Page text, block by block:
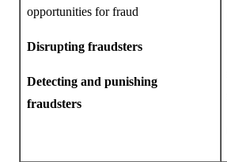
opportunities for fraud
Disrupting fraudsters
Detecting and punishing
fraudsters